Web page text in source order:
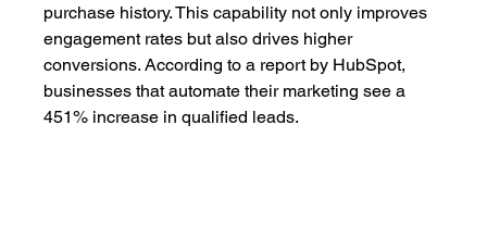
purchase history. This capability not only improves
engagement rates but also drives higher
conversions. According to a report by HubSpot,
businesses that automate their marketing see a
451% increase in qualified leads.